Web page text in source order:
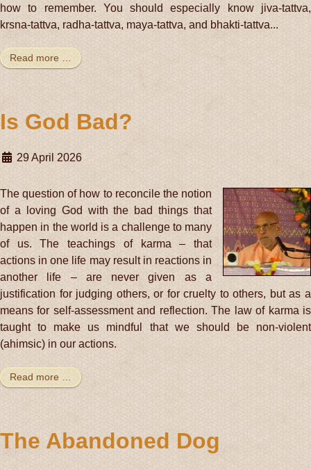
how to remember. You should especially know jiva-tattva,
krsna-tattva, radha-tattva, maya-tattva, and bhakti-tattva...
Read more …
Is God Bad?
29 April 2026
The question of how to reconcile the notion
of a loving God with the bad things that
happen in the world is a challenge to many
of us. The teachings of karma – that
actions in one life may result in reactions in
another life – are never given as a
justification for judging others, or for cruelty to others, but as a
means for self-assessment and reflection. The law of karma is
taught to make us mindful that we should be non-violent
(ahimsic) in our actions.
Read more …
The Abandoned Dog